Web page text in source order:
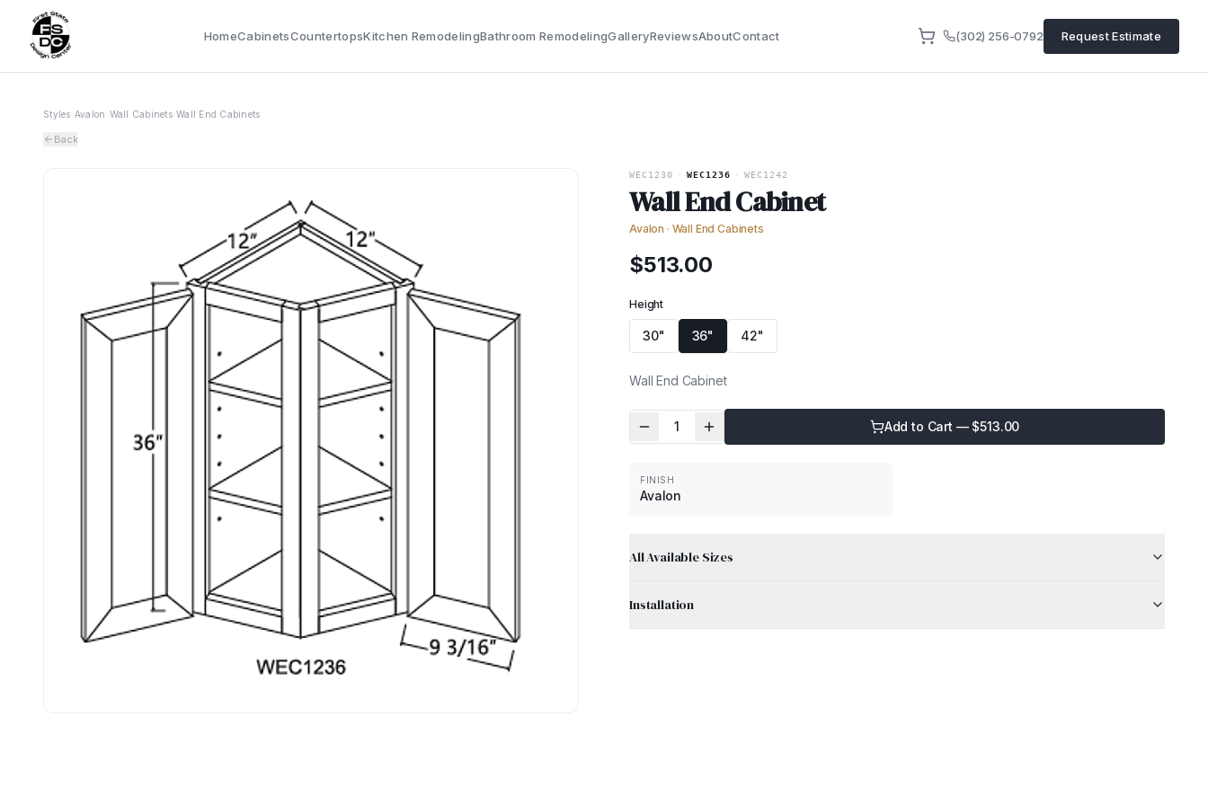
HomeCabinetsCountertopsKitchen RemodelingBathroom RemodelingGalleryReviewsAboutContact (302) 256-0792 Request Estimate
Styles Avalon Wall Cabinets› Wall End Cabinets
Back
WEC1230 WEC1236 WEC1242
Wall End Cabinet
Avalon · Wall End Cabinets
$513.00
Height
30" 36" 42"
Wall End Cabinet
1 Add to Cart — $513.00
FINISH
Avalon
All Available Sizes
Installation